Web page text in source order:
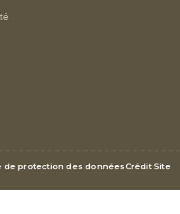
de protection des donnéesCrédit Site